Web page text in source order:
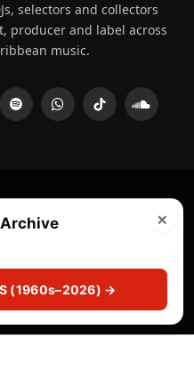
selectors and collectors
producer and label across
music.
SpotifyWhatsAppTikTok
Licensed under
ICE Services
and ASCAP.
Fact-Checking
Licensing DMCA
×
(1960s–2026) →